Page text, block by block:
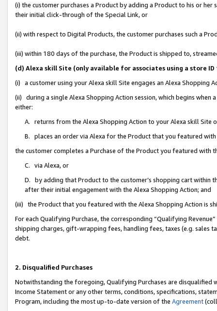
(i) the customer purchases a Product by adding a Product to his or
their initial click-through of the Special Link, or
(ii) with respect to Digital Products, the customer purchases such a
(iii) within 180 days of the purchase, the Product is shipped to,
(d) Alexa skill Site (only available for associates using a store
(i) a customer using your Alexa skill Site engages an Alexa Shopping
(ii) during a single Alexa Shopping Action session, which begins when
either:
A. returns from the Alexa Shopping Action to your Alexa skill Site
B. places an order via Alexa for the Product that you featured with
the customer completes a Purchase of the Product you featured with
C. via Alexa, or
D. by adding that Product to the customer’s shopping cart within
after their initial engagement with the Alexa Shopping Action; and
(iii) the Product that you featured with the Alexa Shopping Action is
For each Qualifying Purchase, the corresponding “Qualifying
shipping charges, gift-wrapping fees, handling fees, taxes (e.g. sales
debt.
2. Disqualified Purchases
Notwithstanding the foregoing, Qualifying Purchases are disqualified
Income Statement or any other terms, conditions, specifications,
Program, including the most up-to-date version of the Agreement